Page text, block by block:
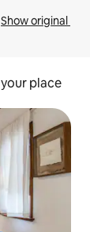
Show original
place